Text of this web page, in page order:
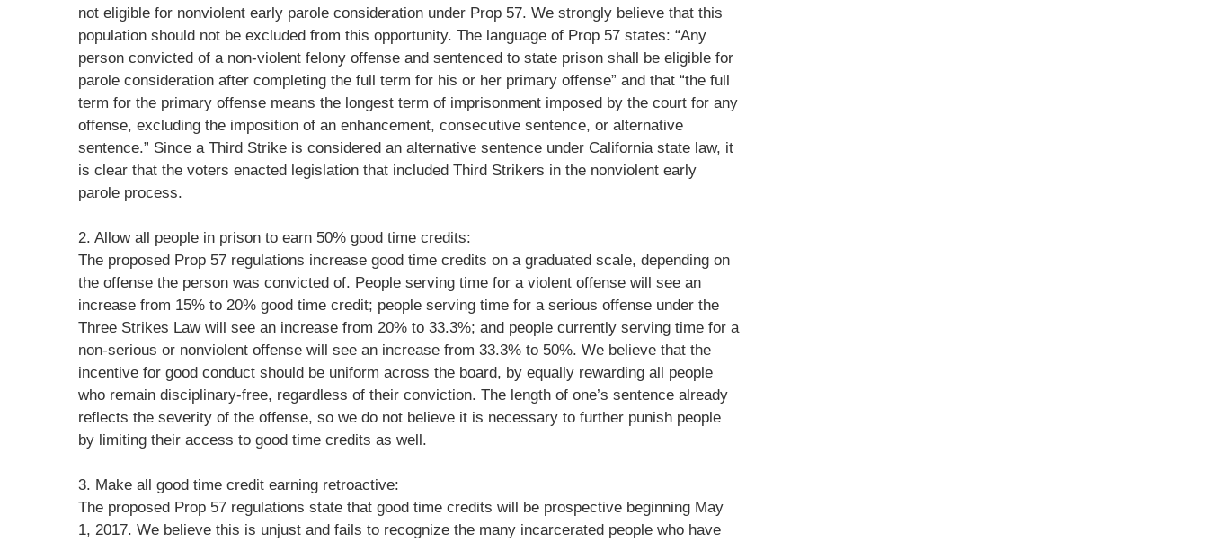
not eligible for nonviolent early parole consideration under Prop 57. We strongly believe that this
population should not be excluded from this opportunity. The language of Prop 57 states: “Any
person convicted of a non-violent felony offense and sentenced to state prison shall be eligible for
parole consideration after completing the full term for his or her primary offense” and that “the full
term for the primary offense means the longest term of imprisonment imposed by the court for any
offense, excluding the imposition of an enhancement, consecutive sentence, or alternative
sentence.” Since a Third Strike is considered an alternative sentence under California state law, it
is clear that the voters enacted legislation that included Third Strikers in the nonviolent early
parole process.
2. Allow all people in prison to earn 50% good time credits:
The proposed Prop 57 regulations increase good time credits on a graduated scale, depending on
the offense the person was convicted of. People serving time for a violent offense will see an
increase from 15% to 20% good time credit; people serving time for a serious offense under the
Three Strikes Law will see an increase from 20% to 33.3%; and people currently serving time for a
non-serious or nonviolent offense will see an increase from 33.3% to 50%. We believe that the
incentive for good conduct should be uniform across the board, by equally rewarding all people
who remain disciplinary-free, regardless of their conviction. The length of one’s sentence already
reflects the severity of the offense, so we do not believe it is necessary to further punish people
by limiting their access to good time credits as well.
3. Make all good time credit earning retroactive:
The proposed Prop 57 regulations state that good time credits will be prospective beginning May
1, 2017. We believe this is unjust and fails to recognize the many incarcerated people who have